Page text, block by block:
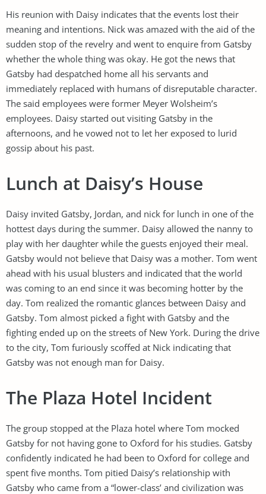
His reunion with Daisy indicates that the events lost their
meaning and intentions. Nick was amazed with the aid of the
sudden stop of the revelry and went to enquire from Gatsby
whether the whole thing was okay. He got the news that
Gatsby had despatched home all his servants and
immediately replaced with humans of disreputable character.
The said employees were former Meyer Wolsheim’s
employees. Daisy started out visiting Gatsby in the
afternoons, and he vowed not to let her exposed to lurid
gossip about his past.
Lunch at Daisy’s House
Daisy invited Gatsby, Jordan, and nick for lunch in one of the
hottest days during the summer. Daisy allowed the nanny to
play with her daughter while the guests enjoyed their meal.
Gatsby would not believe that Daisy was a mother. Tom went
ahead with his usual blusters and indicated that the world
was coming to an end since it was becoming hotter by the
day. Tom realized the romantic glances between Daisy and
Gatsby. Tom almost picked a fight with Gatsby and the
fighting ended up on the streets of New York. During the drive
to the city, Tom furiously scoffed at Nick indicating that
Gatsby was not enough man for Daisy.
The Plaza Hotel Incident
The group stopped at the Plaza hotel where Tom mocked
Gatsby for not having gone to Oxford for his studies. Gatsby
confidently indicated he had been to Oxford for college and
spent five months. Tom pitied Daisy’s relationship with
Gatsby who came from a “lower-class’ and civilization was